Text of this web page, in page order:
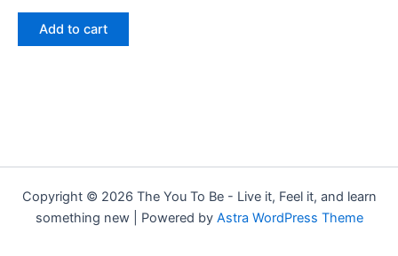
Add to cart
Copyright © 2026 The You To Be - Live it, Feel it, and learn
something new | Powered by Astra WordPress Theme